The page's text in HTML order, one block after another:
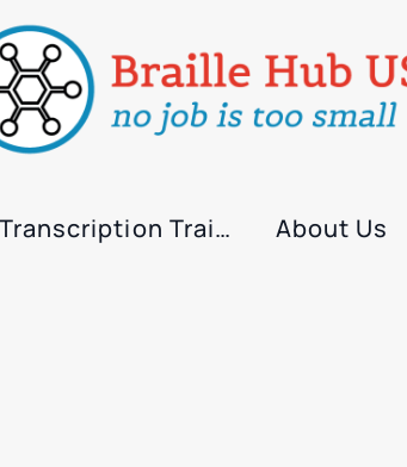
Transcription Training About Us